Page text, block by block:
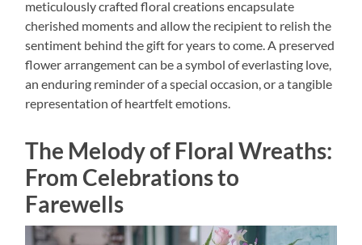
meticulously crafted floral creations encapsulate
cherished moments and allow the recipient to relish the
sentiment behind the gift for years to come. A preserved
flower arrangement can be a symbol of everlasting love,
an enduring reminder of a special occasion, or a tangible
representation of heartfelt emotions.
The Melody of Floral Wreaths:
From Celebrations to
Farewells